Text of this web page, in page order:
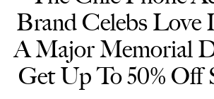
Brand Celebs Love
A Major Memorial
Get Up To 50% Off